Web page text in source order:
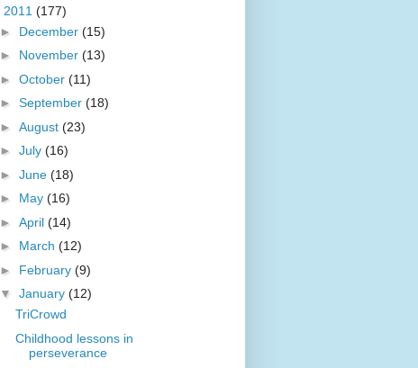
2011 (177)
► December (15)
► November (13)
► October (11)
► September (18)
► August (23)
► July (16)
► June (18)
► May (16)
► April (14)
► March (12)
► February (9)
▼ January (12)
TriCrowd
Childhood lessons in
perseverance